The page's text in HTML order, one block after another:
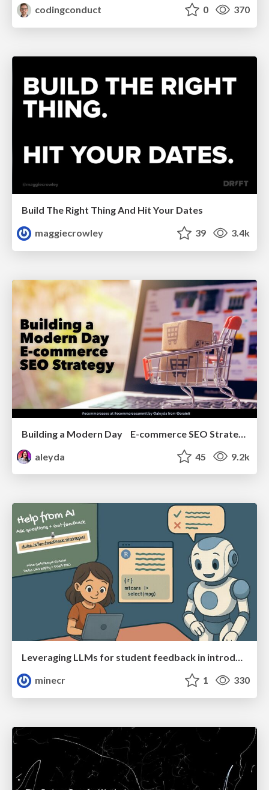
codingconduct 0 370
Build The Right Thing And Hit Your Dates
maggiecrowley
39 3.4k
aleyda
45 9.2k
Leveraging LLMs for student feedback in introductory data science courses - posit::conf(2025)
minecr
1 330